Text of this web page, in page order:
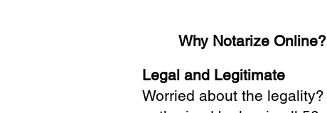
Why Notarize Online?
Legal and Legitimate
Worried about the